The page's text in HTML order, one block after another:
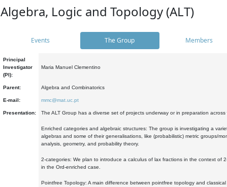
Algebra, Logic and Topology (ALT)
Events The Group Members
Principal
Investigator
(PI):
Maria Manuel Clementino
Parent: Algebra and Combinatorics
E-mail: mmc@mat.uc.pt
Presentation: The ALT Group has a diverse set of projects underway or in preparation
Enriched categories and algebraic structures: The group is investigating a
algebras and some of their generalisations, like (probabilistic) metric groups/
analysis, geometry, and probability theory.
2-categories: We plan to introduce a calculus of lax fractions in the context of
in the Ord-enriched case.
Pointfree Topology: A main difference between pointfree topology and